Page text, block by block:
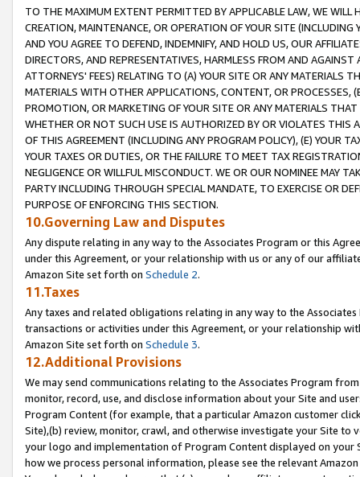
TO THE MAXIMUM EXTENT PERMITTED BY APPLICABLE LAW, WE WILL
CREATION, MAINTENANCE, OR OPERATION OF YOUR SITE (INCLUDING
AND YOU AGREE TO DEFEND, INDEMNIFY, AND HOLD US, OUR
DIRECTORS, AND REPRESENTATIVES, HARMLESS FROM AND
ATTORNEYS' FEES) RELATING TO (A) YOUR SITE OR ANY MATERIALS
MATERIALS WITH OTHER APPLICATIONS, CONTENT, OR PROCESSES,
PROMOTION, OR MARKETING OF YOUR SITE OR ANY MATERIALS
WHETHER OR NOT SUCH USE IS AUTHORIZED BY OR VIOLATES THIS
OF THIS AGREEMENT (INCLUDING ANY PROGRAM POLICY), (E) YOUR
YOUR TAXES OR DUTIES, OR THE FAILURE TO MEET TAX
NEGLIGENCE OR WILLFUL MISCONDUCT. WE OR OUR NOMINEE MAY
PARTY INCLUDING THROUGH SPECIAL MANDATE, TO EXERCISE OR
PURPOSE OF ENFORCING THIS SECTION.
10.Governing Law and Disputes
Any dispute relating in any way to the Associates Program or this
under this Agreement, or your relationship with us or any of our
Amazon Site set forth on Schedule 2.
11.Taxes
Any taxes and related obligations relating in any way to the
transactions or activities under this Agreement, or your relationship
Amazon Site set forth on Schedule 3.
12.Additional Provisions
We may send communications relating to the Associates Program
monitor, record, use, and disclose information about your Site and
Program Content (for example, that a particular Amazon customer
Site),(b) review, monitor, crawl, and otherwise investigate your Site
your logo and implementation of Program Content displayed on
how we process personal information, please see the relevant